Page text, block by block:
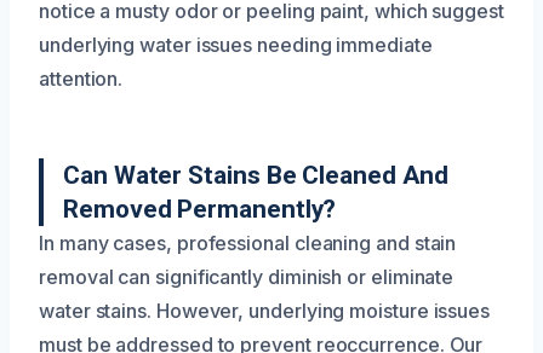
notice a musty odor or peeling paint, which suggest
underlying water issues needing immediate
attention.
Can Water Stains Be Cleaned And
Removed Permanently?
In many cases, professional cleaning and stain
removal can significantly diminish or eliminate
water stains. However, underlying moisture issues
must be addressed to prevent reoccurrence. Our